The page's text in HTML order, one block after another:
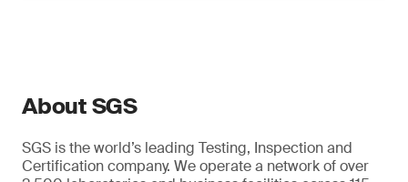
About SGS
SGS is the world’s leading Testing, Inspection and
Certification company. We operate a network of over